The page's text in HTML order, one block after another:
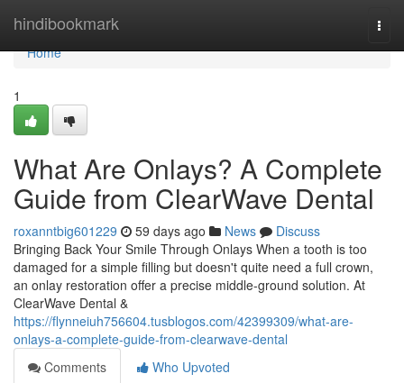
hindibookmark
Home
Home
1
What Are Onlays? A Complete
Guide from ClearWave Dental
roxanntbig601229 59 days ago News
Discuss
Bringing Back Your Smile Through Onlays When a tooth is too
damaged for a simple filling but doesn't quite need a full crown,
an onlay restoration offer a precise middle-ground solution. At
ClearWave Dental &
https://flynneiuh756604.tusblogos.com/42399309/what-are-
onlays-a-complete-guide-from-clearwave-dental
Comments
Who Upvoted